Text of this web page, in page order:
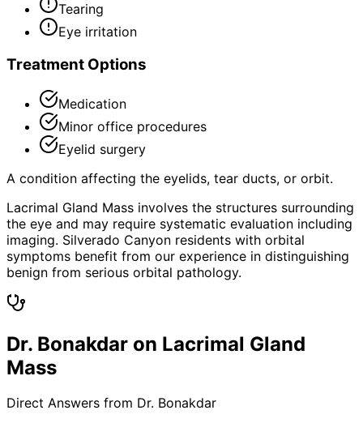
Tearing
Eye irritation
Treatment Options
Medication
Minor office procedures
Eyelid surgery
A condition affecting the eyelids, tear ducts, or orbit.
Lacrimal Gland Mass involves the structures surrounding
the eye and may require systematic evaluation including
imaging. Silverado Canyon residents with orbital
symptoms benefit from our experience in distinguishing
benign from serious orbital pathology.
Dr. Bonakdar on Lacrimal Gland
Mass
Direct Answers from Dr. Bonakdar